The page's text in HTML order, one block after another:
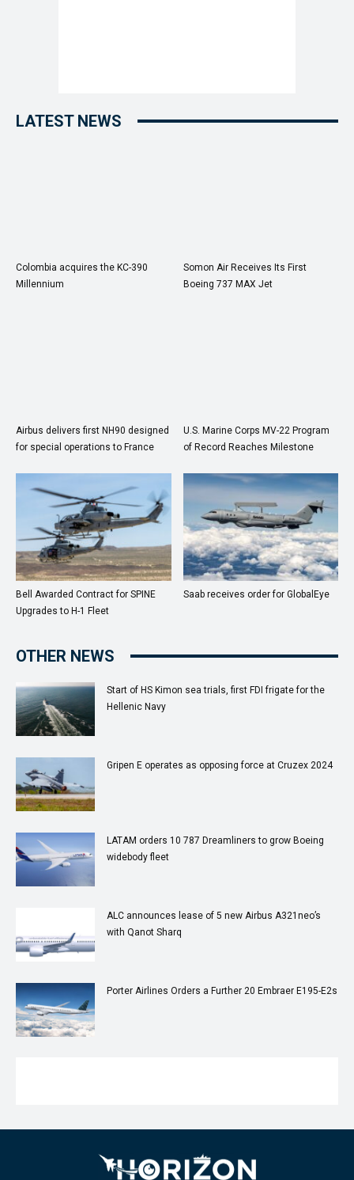
LATEST NEWS
Colombia acquires the KC-390
Millennium
Somon Air Receives Its First
Boeing 737 MAX Jet
Airbus delivers first NH90 designed
for special operations to France
U.S. Marine Corps MV-22 Program
of Record Reaches Milestone
Bell Awarded Contract for SPINE
Upgrades to H-1 Fleet
Saab receives order for GlobalEye
OTHER NEWS
Start of HS Kimon sea trials, first FDI frigate for the
Hellenic Navy
Gripen E operates as opposing force at Cruzex 2024
LATAM orders 10 787 Dreamliners to grow Boeing
widebody fleet
ALC announces lease of 5 new Airbus A321neo’s
with Qanot Sharq
Porter Airlines Orders a Further 20 Embraer E195-E2s